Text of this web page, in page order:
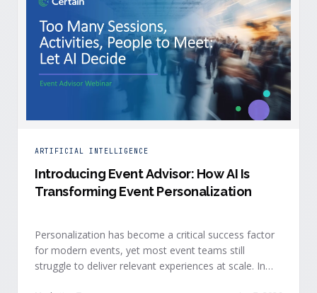
ARTIFICIAL INTELLIGENCE
Introducing Event Advisor: How AI Is
Transforming Event Personalization
Personalization has become a critical success factor
for modern events, yet most event teams still
struggle to deliver relevant experiences at scale. In